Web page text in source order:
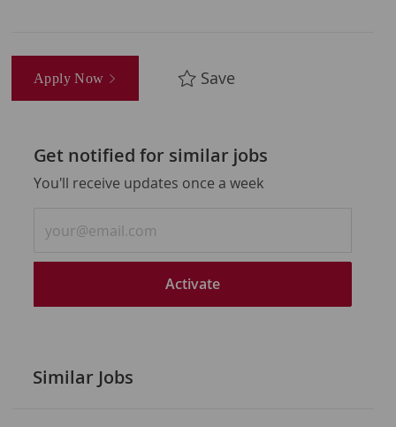
Apply Now Save
Get notified for similar jobs
You'll receive updates once a week
Email
address
Activate
Similar Jobs